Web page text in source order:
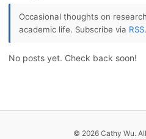
Occasional thoughts on
academic life. Subscribe via RSS.
No posts yet. Check back soon!
© 2026 Cathy Wu.